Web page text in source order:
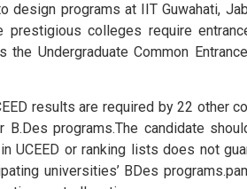
design programs at IIT Guwahati,
prestigious colleges require
the Undergraduate Common
results are required by 22 other
B.Des programs.The candidate
UCEED or ranking lists does not
universities’ BDes